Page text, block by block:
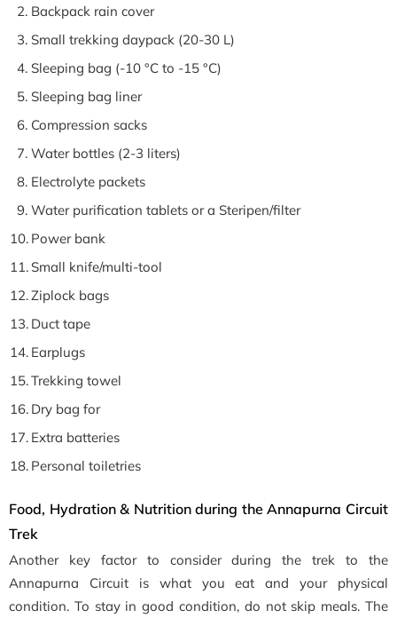
Backpack rain cover
Small trekking daypack (20-30 L)
Sleeping bag (-10 °C to -15 °C)
Sleeping bag liner
Compression sacks
Water bottles (2-3 liters)
Electrolyte packets
Water purification tablets or a Steripen/filter
Power bank
Small knife/multi-tool
Ziplock bags
Duct tape
Earplugs
Trekking towel
Dry bag for
Extra batteries
Personal toiletries
Food, Hydration & Nutrition during the Annapurna Circuit
Trek
Another key factor to consider during the trek to the
Annapurna Circuit is what you eat and your physical
condition. To stay in good condition, do not skip meals. The